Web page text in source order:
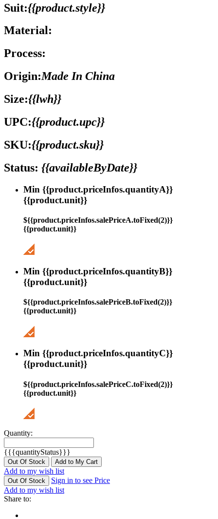
Suit:{{product.style}}
Material:
Process:
Origin:Made In China
Size:{{lwh}}
UPC:{{product.upc}}
SKU:{{product.sku}}
Status: {{availableByDate}}
Min {{product.priceInfos.quantityA}}
{{product.unit}}
${{product.priceInfos.salePriceA.toFixed(2)}}
{{product.unit}}
Min {{product.priceInfos.quantityB}}
{{product.unit}}
${{product.priceInfos.salePriceB.toFixed(2)}}
{{product.unit}}
Min {{product.priceInfos.quantityC}}
{{product.unit}}
${{product.priceInfos.salePriceC.toFixed(2)}}
{{product.unit}}
Quantity:
{{{quantityStatus}}}
Out Of Stock Add to My Cart
Add to my wish list
Out Of Stock
Sign in to see Price
Add to my wish list
Share to: